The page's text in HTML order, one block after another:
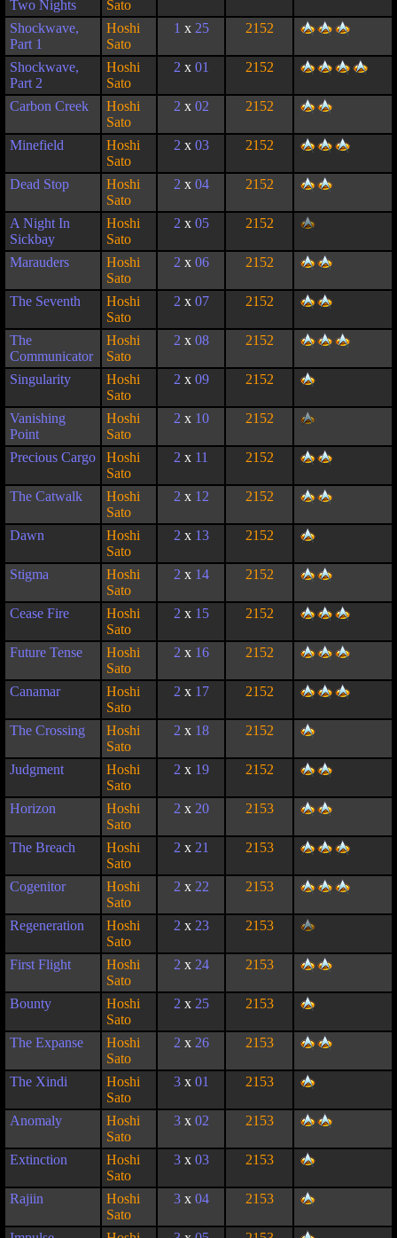
Two Nights
Sato
Shockwave,
Part 1
Hoshi
Sato
1 x 25 2152
Shockwave,
Part 2
Hoshi
Sato
2 x 01 2152
Carbon Creek
Hoshi
Sato
2 x 02 2152
Minefield
Hoshi
Sato
2 x 03 2152
Dead Stop
Hoshi
Sato
2 x 04 2152
A Night In
Sickbay
Hoshi
Sato
2 x 05 2152
Marauders
Hoshi
Sato
2 x 06 2152
The Seventh
Hoshi
Sato
2 x 07 2152
The
Communicator
Hoshi
Sato
2 x 08 2152
Singularity
Hoshi
Sato
2 x 09 2152
Vanishing
Point
Hoshi
Sato
2 x 10 2152
Precious Cargo
Hoshi
Sato
2 x 11 2152
The Catwalk
Hoshi
Sato
2 x 12 2152
Dawn
Hoshi
Sato
2 x 13 2152
Stigma
Hoshi
Sato
2 x 14 2152
Cease Fire
Hoshi
Sato
2 x 15 2152
Future Tense
Hoshi
Sato
2 x 16 2152
Canamar
Hoshi
Sato
2 x 17 2152
The Crossing
Hoshi
Sato
2 x 18 2152
Judgment
Hoshi
Sato
2 x 19 2152
Horizon
Hoshi
Sato
2 x 20 2153
The Breach
Hoshi
Sato
2 x 21 2153
Cogenitor
Hoshi
Sato
2 x 22 2153
Regeneration
Hoshi
Sato
2 x 23 2153
First Flight
Hoshi
Sato
2 x 24 2153
Bounty
Hoshi
Sato
2 x 25 2153
The Expanse
Hoshi
Sato
2 x 26 2153
The Xindi
Hoshi
Sato
3x 01 2153
Anomaly
Hoshi
Sato
3x 02 2153
Extinction
Hoshi
Sato
3x 03 2153
Rajiin
Hoshi
Sato
3x 04 2153